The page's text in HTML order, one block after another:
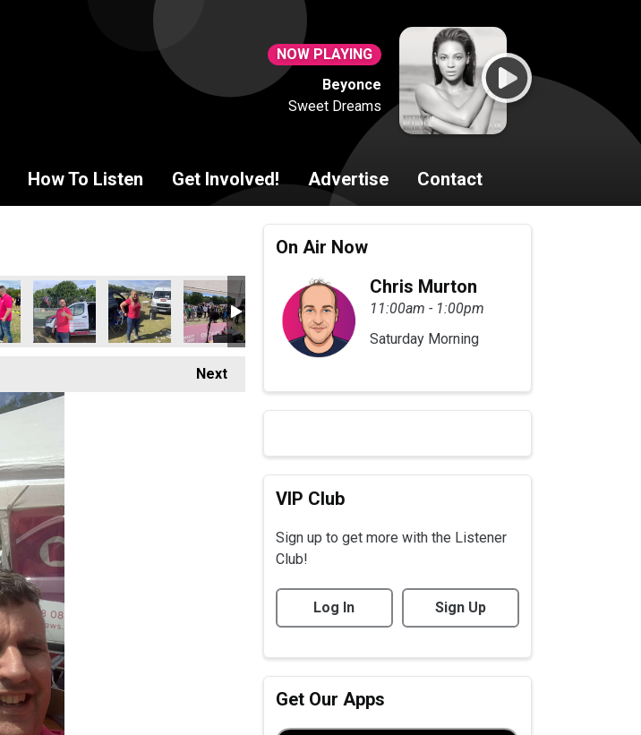
NOW PLAYING
Beyonce
Sweet Dreams
How To Listen Get Involved! Advertise Contact
Next
On Air Now
Chris Murton
11:00am - 1:00pm
Saturday Morning
VIP Club
Sign up to get more with the Listener
Club!
Log In Sign Up
Get Our Apps